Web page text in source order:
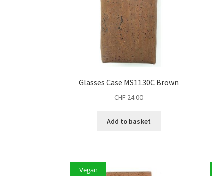
Glasses Case MS1130C Brown
CHF 24.00
Add to basket
Vegan